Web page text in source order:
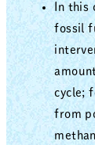
In this
fossil
cycle;
from